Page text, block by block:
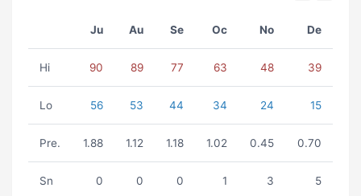
Ju Au Se Oc No De
Hi 90 89 77 63 48 39
Lo 56 53 44 34 24 15
Pre. 1.88 1.12 1.18 1.02 0.45 0.70
Sn 0 0 0 1 3 5